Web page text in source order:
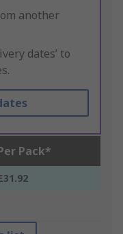
another
dates’ to
Pack*